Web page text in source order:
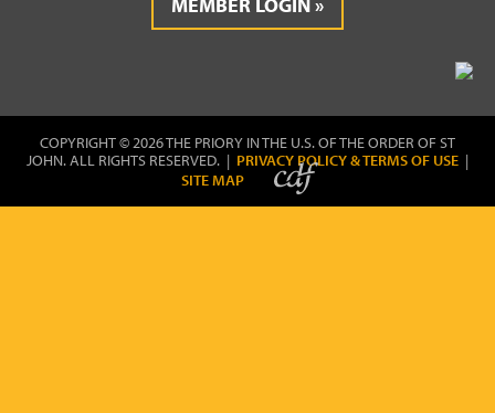
COPYRIGHT © 2026 THE PRIORY IN THE U.S. OF THE ORDER OF ST
JOHN. ALL RIGHTS RESERVED. | PRIVACY POLICY & TERMS OF USE |
SITE MAP